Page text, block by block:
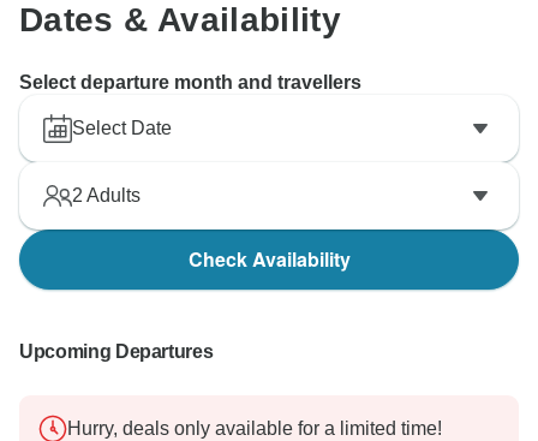
Dates & Availability
Select departure month and travellers
Select Date
2 Adults
Check Availability
Upcoming Departures
Hurry, deals only available for a limited time!